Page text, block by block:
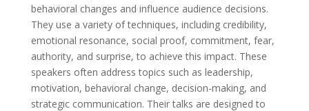
behavioral changes and influence audience decisions.
They use a variety of techniques, including credibility,
emotional resonance, social proof, commitment, fear,
authority, and surprise, to achieve this impact. These
speakers often address topics such as leadership,
motivation, behavioral change, decision-making, and
strategic communication. Their talks are designed to